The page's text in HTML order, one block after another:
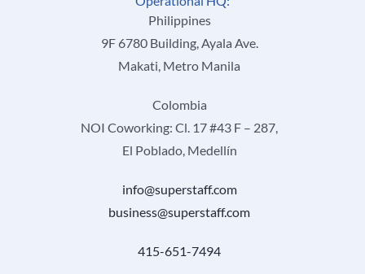
Philippines
9F 6780 Building, Ayala Ave.
Makati, Metro Manila
Colombia
NOI Coworking: Cl. 17 #43 F – 287,
El Poblado, Medellín
info@superstaff.com
business@superstaff.com
415-651-7494